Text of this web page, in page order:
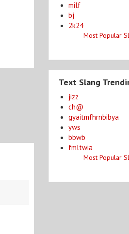
milf
bj
2k24
Most Popular
Text Slang
jizz
ch@
gyaitmfhrnbibya
yws
bbwb
fmltwia
Most Popular